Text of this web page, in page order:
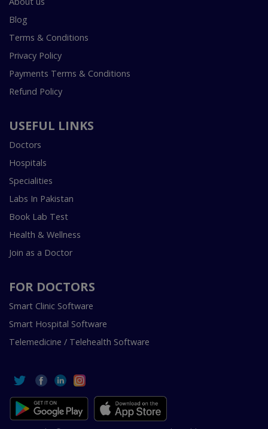
Blog
Terms & Conditions
Privacy Policy
Payments Terms & Conditions
Refund Policy
USEFUL LINKS
Doctors
Hospitals
Specialities
Labs In Pakistan
Book Lab Test
Health & Wellness
Join as a Doctor
FOR DOCTORS
Smart Clinic Software
Smart Hospital Software
Telemedicine / Telehealth Software